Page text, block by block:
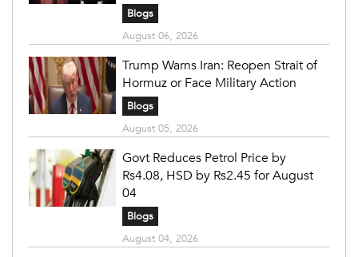
Blogs
August 06, 2026
Trump Warns Iran: Reopen Strait of
Hormuz or Face Military Action
Blogs
August 05, 2026
Govt Reduces Petrol Price by
Rs4.08, HSD by Rs2.45 for August
04
Blogs
August 04, 2026